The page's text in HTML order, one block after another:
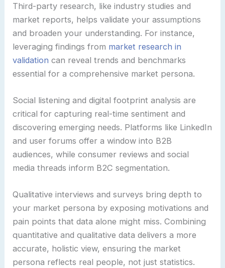
Third-party research, like industry studies and
market reports, helps validate your assumptions
and broaden your understanding. For instance,
leveraging findings from market research in
validation can reveal trends and benchmarks
essential for a comprehensive market persona.
Social listening and digital footprint analysis are
critical for capturing real-time sentiment and
discovering emerging needs. Platforms like LinkedIn
and user forums offer a window into B2B
audiences, while consumer reviews and social
media threads inform B2C segmentation.
Qualitative interviews and surveys bring depth to
your market persona by exposing motivations and
pain points that data alone might miss. Combining
quantitative and qualitative data delivers a more
accurate, holistic view, ensuring the market
persona reflects real people, not just statistics.